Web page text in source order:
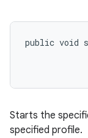
public void
Starts the
specified profile.